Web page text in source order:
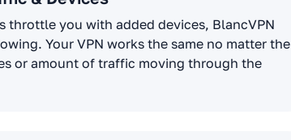
throttle you with added devices, BlancVPN
Your VPN works the same no matter the
or amount of traffic moving through the